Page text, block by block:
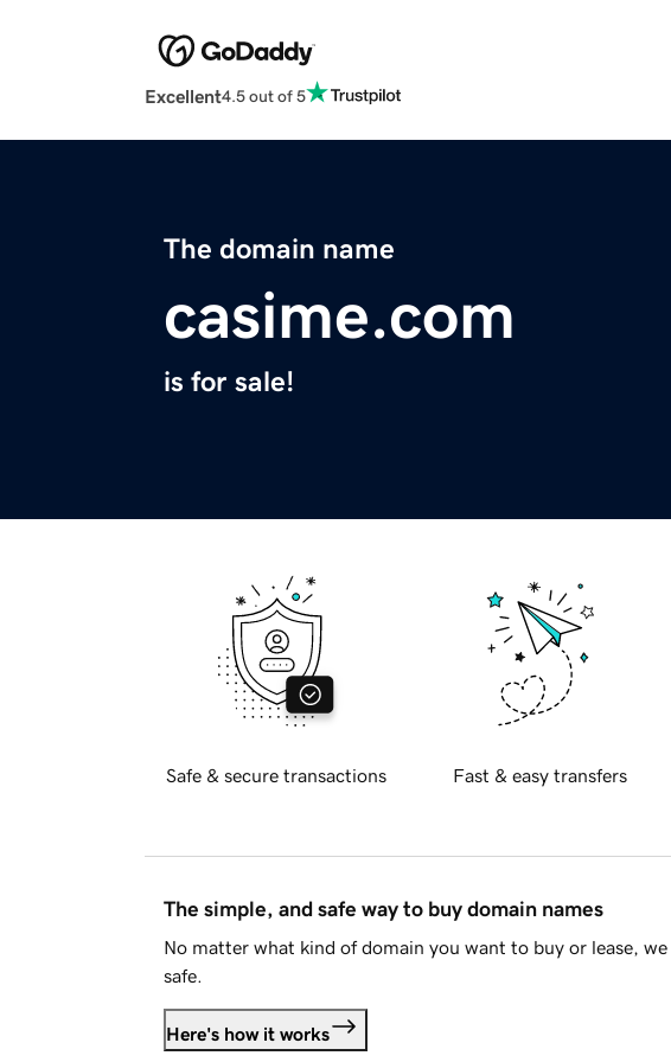
Excellent4.5 out of 5
The domain name
casime.com
is for sale!
Safe & secure transactions Fast & easy transfers
The simple, and safe way to buy domain names
No matter what kind of domain you want to buy or lease,
safe.
Here's how it works